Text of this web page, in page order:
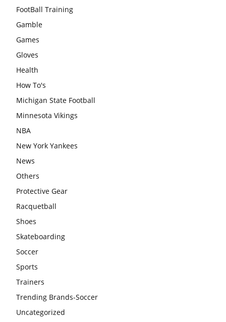
FootBall Training
Gamble
Games
Gloves
Health
How To's
Michigan State Football
Minnesota Vikings
NBA
New York Yankees
News
Others
Protective Gear
Racquetball
Shoes
Skateboarding
Soccer
Sports
Trainers
Trending Brands-Soccer
Uncategorized